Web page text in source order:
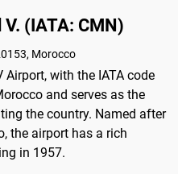
(IATA: CMN)
Morocco
with the IATA code
and serves as the
the country. Named after
the airport has a rich
in 1957.